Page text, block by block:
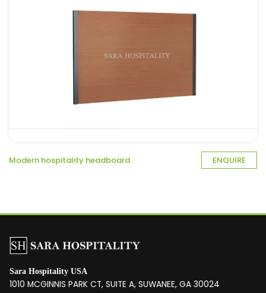
Modern hospitality headboard ENQUIRE
Sara Hospitality USA
1010 MCGINNIS PARK CT, SUITE A, SUWANEE, GA 30024